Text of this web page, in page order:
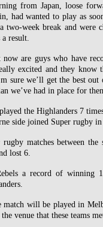
from Japan, loose
had wanted to play as
two-week break and were
result.
now are guys who have
excited and they know
sure we’ll get the best out
we’ve had in place for
the Highlanders 7
side joined Super rugby in
matches between the
lost 6.
a record of winning
match will be played in
venue that these teams